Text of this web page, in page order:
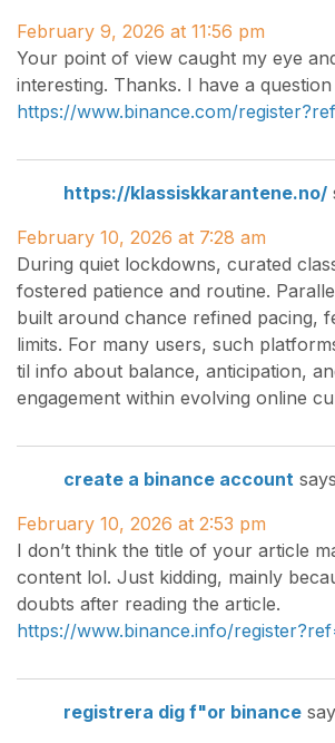
February 9, 2026 at 11:56 pm
Your point of view caught my eye
interesting. Thanks. I have a
https://www.binance.com/
https://klassiskkarantene.no/
February 10, 2026 at 7:28 am
During quiet lockdowns, curated
fostered patience and routine.
built around chance refined pacing,
limits. For many users, such
til info about balance, anticipation,
engagement within evolving online
create a binance account
February 10, 2026 at 2:53 pm
I don’t think the title of your article
content lol. Just kidding, mainly
doubts after reading the article.
https://www.binance.info/
registrera dig f"or binance